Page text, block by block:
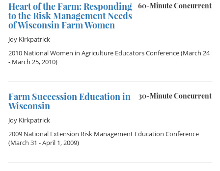
60-Minute Concurrent
Heart of the Farm: Responding
to the Risk Management Needs
of Wisconsin Farm Women
Joy Kirkpatrick
2010 National Women in Agriculture Educators Conference(March 24
- March 25, 2010)
30-Minute Concurrent
Farm Succession Education in
Wisconsin
Joy Kirkpatrick
2009 National Extension Risk Management Education Conference
(March 31 - April 1, 2009)